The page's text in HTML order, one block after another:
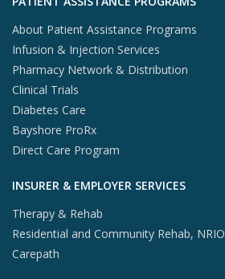
About Patient Assistance Programs
Infusion & Injection Services
Pharmacy Network & Distribution
Clinical Trials
Diabetes Care
Bayshore ProRx
Direct Care Program
INSURER & EMPLOYER SERVICES
Therapy & Rehab
Residential and Community Rehab, NRIO
Carepath